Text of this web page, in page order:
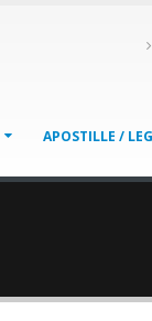
APOSTILLE /